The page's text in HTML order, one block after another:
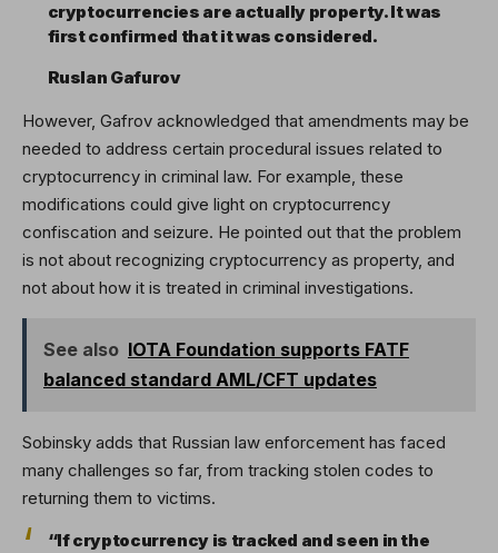
cryptocurrencies are actually property. It was
first confirmed that it was considered.
Ruslan Gafurov
However, Gafrov acknowledged that amendments may be
needed to address certain procedural issues related to
cryptocurrency in criminal law. For example, these
modifications could give light on cryptocurrency
confiscation and seizure. He pointed out that the problem
is not about recognizing cryptocurrency as property, and
not about how it is treated in criminal investigations.
See also IOTA Foundation supports FATF
balanced standard AML/CFT updates
Sobinsky adds that Russian law enforcement has faced
many challenges so far, from tracking stolen codes to
returning them to victims.
“If cryptocurrency is tracked and seen in the